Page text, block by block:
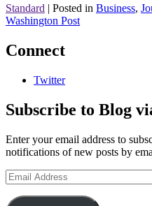
Standard
Posted in Business,
Washington Post
Connect
Twitter
Subscribe to Blog
Enter your email address to
notifications of new posts by
Email
Address